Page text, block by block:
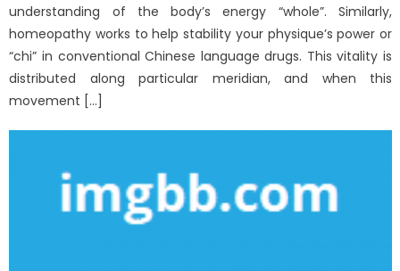
understanding of the body’s energy “whole”. Similarly,
homeopathy works to help stability your physique’s power or
“chi” in conventional Chinese language drugs. This vitality is
distributed along particular meridian, and when this
movement […]